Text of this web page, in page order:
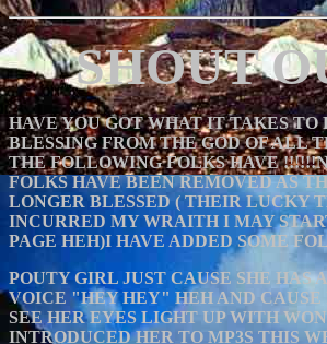
SHOUT
HAVE YOU GOT WHAT IT TAKES TO
BLESSING FROM THE GOD OF ALL
THE FOLLOWING FOLKS HAVE
FOLKS HAVE BEEN REMOVED AS
LONGER BLESSED ( THEIR LUCKY
INCURRED MY WRAITH I MAY
PAGE HEH)I HAVE ADDED SOME
POUTY GIRL JUST CAUSE SHE HAS
VOICE "HEY HEY" HEH AND CAUSE
SEE HER EYES LIGHT UP WITH
INTRODUCED HER TO MP3S THIS